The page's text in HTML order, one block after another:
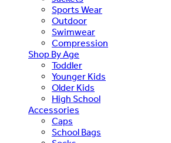
Sports Wear
Outdoor
Swimwear
Compression
Shop By Age
Toddler
Younger Kids
Older Kids
High School
Accessories
Caps
School Bags